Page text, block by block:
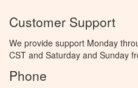
Customer Support
We provide support Monday
CST and Saturday and Sunday
Phone